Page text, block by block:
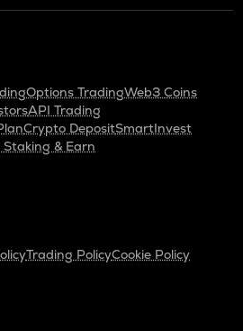
Options TradingWeb3 Coins
API Trading
Crypto DepositSmartInvest
& Earn
Trading PolicyCookie Policy